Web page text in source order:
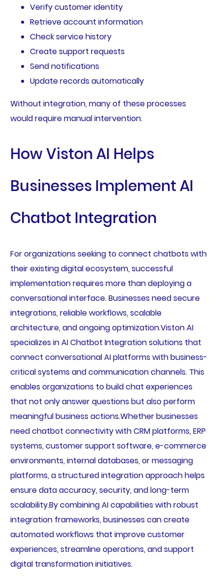
Verify customer identity
Retrieve account information
Check service history
Create support requests
Send notifications
Update records automatically
Without integration, many of these processes
would require manual intervention.
How Viston AI Helps
Businesses Implement AI
Chatbot Integration
For organizations seeking to connect chatbots with
their existing digital ecosystem, successful
implementation requires more than deploying a
conversational interface. Businesses need secure
integrations, reliable workflows, scalable
architecture, and ongoing optimization.Viston AI
specializes in AI Chatbot Integration solutions that
connect conversational AI platforms with business-
critical systems and communication channels. This
enables organizations to build chat experiences
that not only answer questions but also perform
meaningful business actions.Whether businesses
need chatbot connectivity with CRM platforms, ERP
systems, customer support software, e-commerce
environments, internal databases, or messaging
platforms, a structured integration approach helps
ensure data accuracy, security, and long-term
scalability.By combining AI capabilities with robust
integration frameworks, businesses can create
automated workflows that improve customer
experiences, streamline operations, and support
digital transformation initiatives.